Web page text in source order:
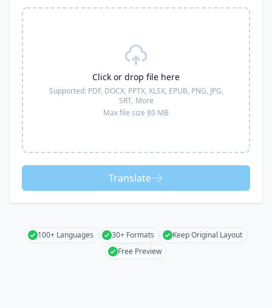
Click or drop file here
Supported: PDF, DOCX, PPTX, XLSX, EPUB, PNG, JPG,
SRT, More
Max file size 80 MB
Translate
100+ Languages 30+ Formats
Keep Original Layout
Free Preview